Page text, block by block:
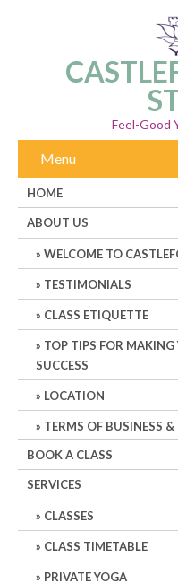
Feel-Good
Menu
HOME
ABOUT US
WELCOME TO
TESTIMONIALS
CLASS ETIQUETTE
TOP TIPS FOR MAKING
SUCCESS
LOCATION
TERMS OF BUSINESS
BOOK A CLASS
SERVICES
CLASSES
CLASS TIMETABLE
PRIVATE YOGA